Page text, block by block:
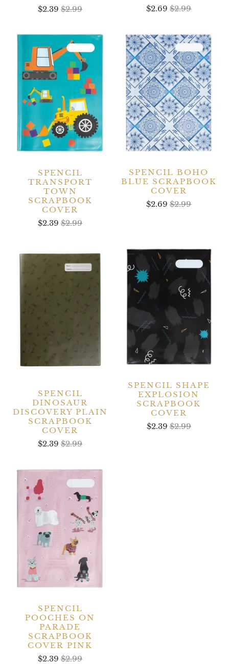
$2.39$2.99 $2.69$2.99
SPENCIL
TRANSPORT
TOWN
SCRAPBOOK
COVER
$2.39$2.99
SPENCIL BOHO
BLUE SCRAPBOOK
COVER
$2.69$2.99
SPENCIL
DINOSAUR
DISCOVERY PLAIN
SCRAPBOOK
COVER
$2.39$2.99
SPENCIL SHAPE
EXPLOSION
SCRAPBOOK
COVER
$2.39$2.99
SPENCIL
POOCHES ON
PARADE
SCRAPBOOK
COVER PINK
$2.39$2.99